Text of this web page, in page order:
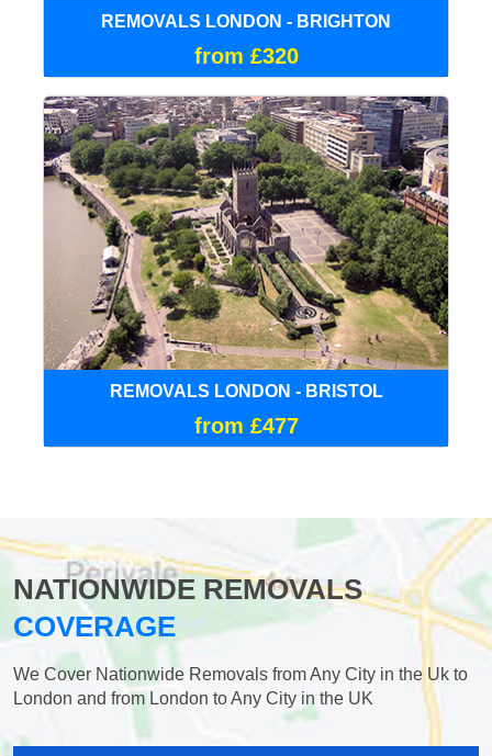
REMOVALS LONDON - BRIGHTON
from £320
REMOVALS LONDON - BRISTOL
from £477
NATIONWIDE REMOVALS
COVERAGE
We Cover Nationwide Removals from Any City in the Uk to
London and from London to Any City in the UK